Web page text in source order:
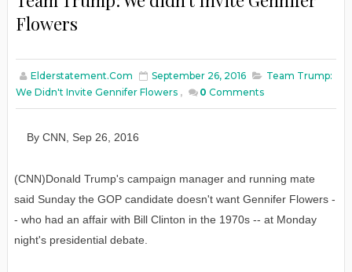
Flowers
Elderstatement.com September 26, 2016
Team Trump:
We Didn't Invite Gennifer Flowers , 0 Comments
ByCNN Sep 26 , 2016
(CNN)Donald Trump's campaign manager and running mate
said Sunday the GOP candidate doesn't want Gennifer Flowers -
- who had an affair with Bill Clinton in the 1970s -- at Monday
night's presidential debate.